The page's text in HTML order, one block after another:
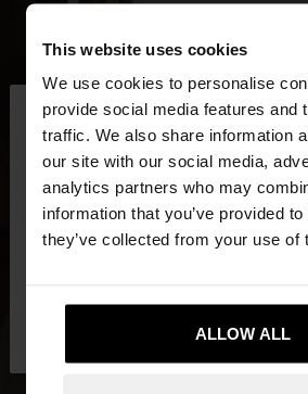
This website uses cookies
We use cookies to personalise
provide social media features and
traffic. We also share information
our site with our social media,
analytics partners who may
information that you’ve provided
they’ve collected from your use of
ALLOW ALL
hello
You are accessing the site from
Do you want to browse our
website?
No, stay in Czech
Yes, take me to United